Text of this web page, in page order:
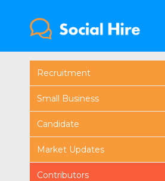
Recruitment
Small Business
Candidate
Market Updates
Contributors